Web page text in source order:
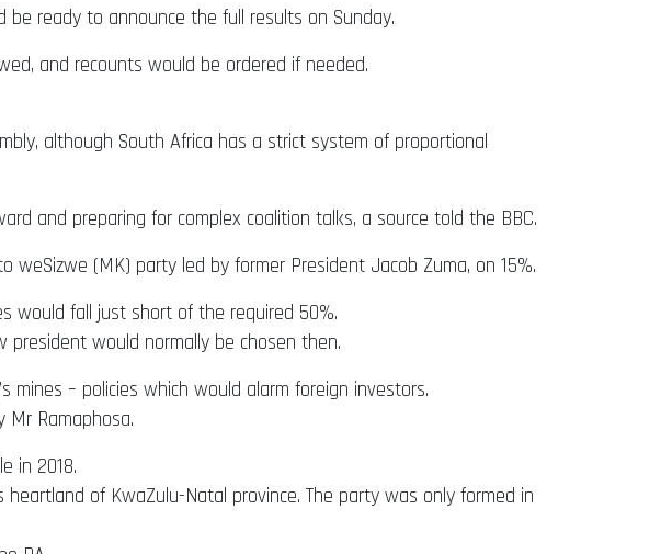
ready to announce the full results on Sunday.
and recounts would be ordered if needed.
although South Africa has a strict system of proportional
and preparing for complex coalition talks, a source told the BBC.
(MK) party led by former President Jacob Zuma, on 15%.
would fall just short of the required 50%.
would normally be chosen then.
– policies which would alarm foreign investors.
Ramaphosa.
in 2018.
of KwaZulu-Natal province. The party was only formed in